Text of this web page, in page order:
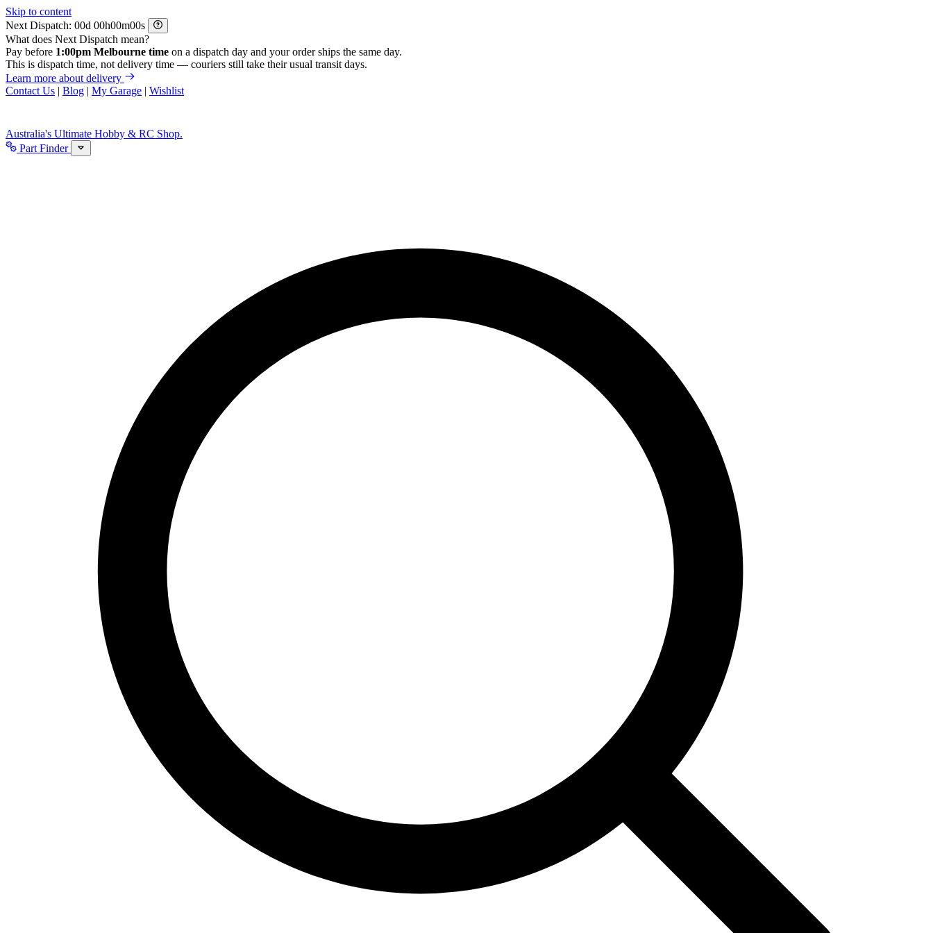
Skip to content
Next Dispatch:
d h m
s
What does Next Dispatch mean?
Pay before 1:00pm Melbourne time on a dispatch day and your order ships the same day.
This is dispatch time, not delivery time — couriers still take their usual transit days.
Learn more about delivery
Contact Us | Blog | My Garage | Wishlist
Australia's Ultimate Hobby & RC Shop.
Part Finder